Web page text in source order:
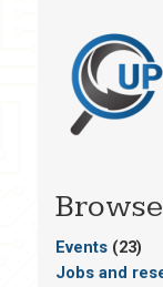
Events(23)
Jobs and